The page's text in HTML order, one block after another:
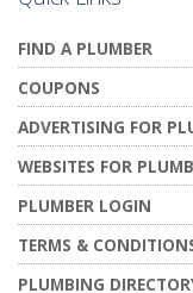
FIND A PLUMBER
COUPONS
ADVERTISING FOR
WEBSITES FOR
PLUMBER LOGIN
TERMS &
PLUMBING